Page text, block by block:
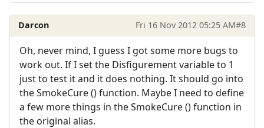
Darcon Fri 16 Nov 2012 05:25 AM#8
Oh, never mind, I guess I got some more bugs to
work out. If I set the Disfigurement variable to 1
just to test it and it does nothing. It should go into
the SmokeCure () function. Maybe I need to define
a few more things in the SmokeCure () function in
the original alias.